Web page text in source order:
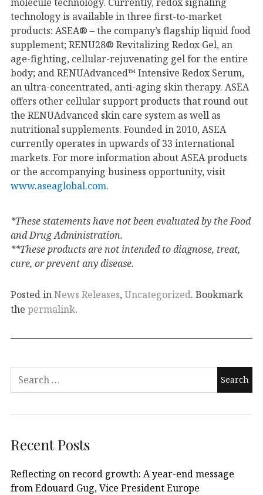
technology is available in three first-to-market
products: ASEA® – the company’s flagship liquid food
supplement; RENU28® Revitalizing Redox Gel, an
age-fighting, cellular-rejuvenating gel for the entire
body; and RENUAdvanced™ Intensive Redox Serum,
an ultra-concentrated, anti-aging skin therapy. ASEA
offers other cellular support products that round out
the RENUAdvanced skin care system as well as
nutritional supplements. Founded in 2010, ASEA
currently operates in upwards of 33 international
markets. For more information about ASEA products
or the accompanying business opportunity, visit
www.aseaglobal.com.
*These statements have not been evaluated by the Food
and Drug Administration.
**These products are not intended to diagnose, treat,
cure, or prevent any disease.
Posted inNews Releases, Uncategorized. Bookmark
the permalink.
Recent Posts
Reflecting on record growth: A year-end message
from Edouard Gug, Vice President Europe